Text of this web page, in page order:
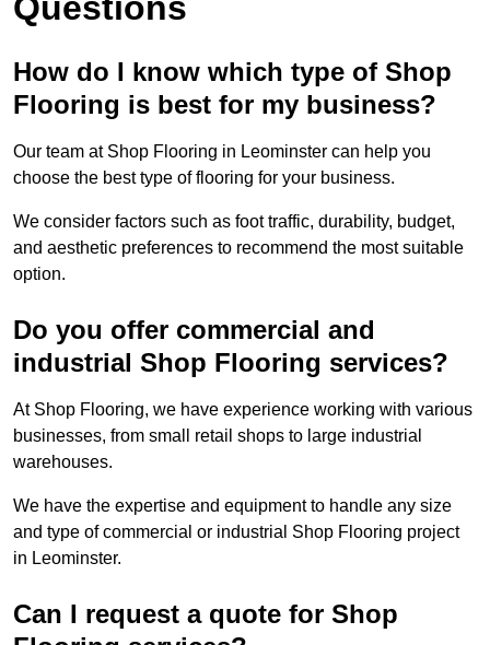
How do I know which type of Shop
Flooring is best for my business?
Our team at Shop Flooring in Leominster can help you
choose the best type of flooring for your business.
We consider factors such as foot traffic, durability, budget,
and aesthetic preferences to recommend the most suitable
option.
Do you offer commercial and
industrial Shop Flooring services?
At Shop Flooring, we have experience working with various
businesses, from small retail shops to large industrial
warehouses.
We have the expertise and equipment to handle any size
and type of commercial or industrial Shop Flooring project
in Leominster.
Can I request a quote for Shop